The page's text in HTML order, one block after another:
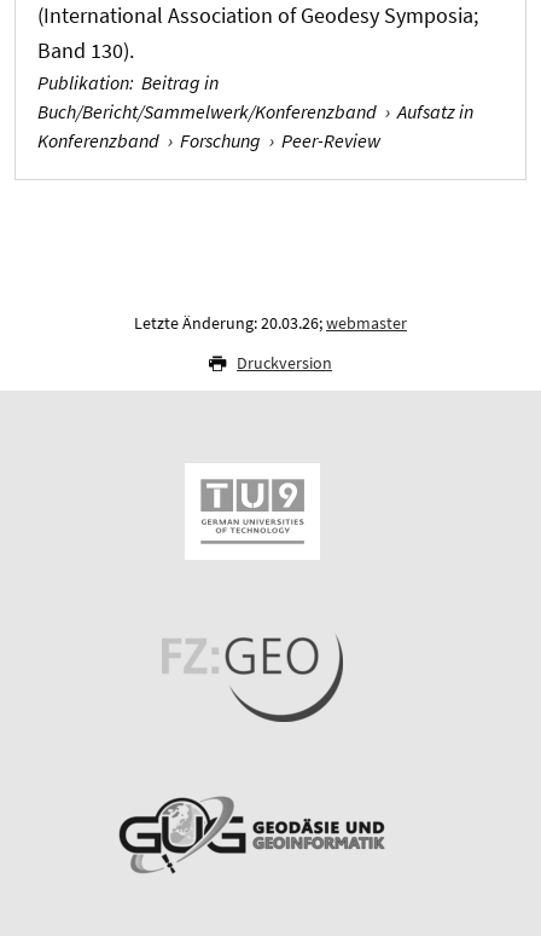
(International Association of Geodesy Symposia;
Band 130).
Publikation: Beitrag in
Buch/Bericht/Sammelwerk/Konferenzband › Aufsatz in
Konferenzband › Forschung › Peer-Review
Letzte Änderung: 20.03.26;webmaster
Druckversion